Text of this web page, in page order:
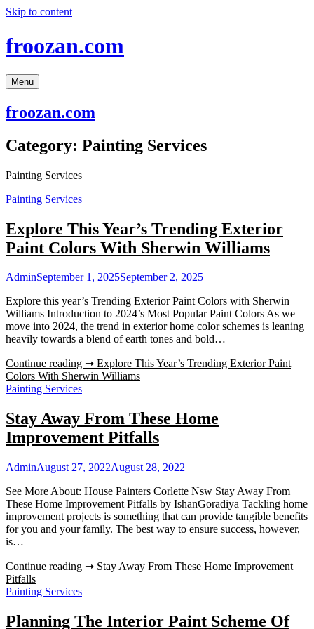
Skip to content
froozan.com
Menu
froozan.com
Category: Painting Services
Painting Services
Painting Services
Explore This Year’s Trending Exterior
Paint Colors With Sherwin Williams
AdminSeptember 1, 2025September 2, 2025
Explore this year’s Trending Exterior Paint Colors with Sherwin
Williams Introduction to 2024’s Most Popular Paint Colors As we
move into 2024, the trend in exterior home color schemes is leaning
heavily towards a blend of earth tones and bold…
Continue reading ➞ Explore This Year’s Trending Exterior Paint
Colors With Sherwin Williams
Painting Services
Stay Away From These Home
Improvement Pitfalls
AdminAugust 27, 2022August 28, 2022
See More About: House Painters Corlette Nsw Stay Away From
These Home Improvement Pitfalls by IshanGoradiya Tackling home
improvement projects is something that can provide tangible benefits
for you and your family. The best way to ensure success, however,
is…
Continue reading ➞ Stay Away From These Home Improvement
Pitfalls
Painting Services
Planning The Interior Paint Scheme Of